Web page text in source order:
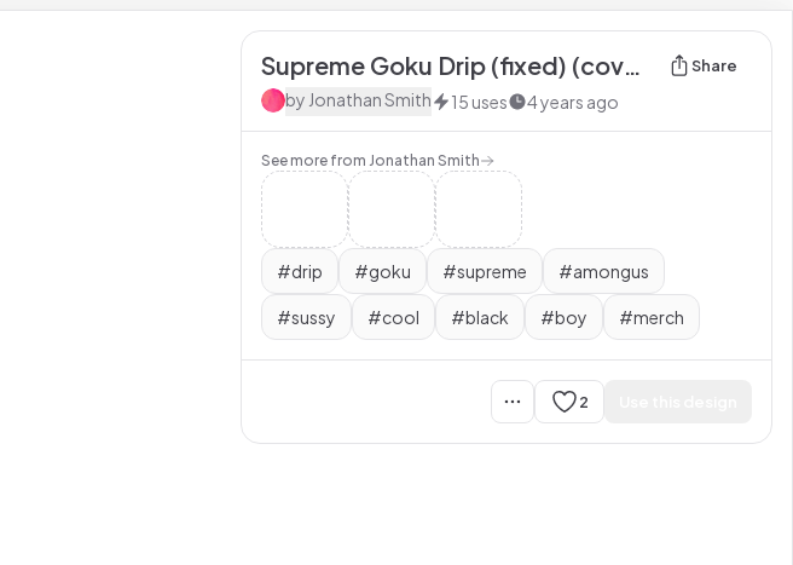
Supreme Goku Drip (fixed) (covers your whole torso) 3 Share
by Jonathan Smith 15 uses 4 years ago
See more from Jonathan Smith
#drip #goku #supreme #amongus
#sussy #cool #black #boy #merch
2